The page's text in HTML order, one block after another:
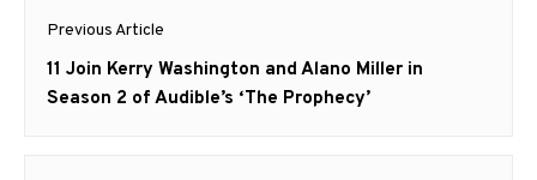
Post
navigation
Previous Article
Previous
post:
11 Join Kerry Washington and Alano Miller in
Season 2 of Audible’s ‘The Prophecy’